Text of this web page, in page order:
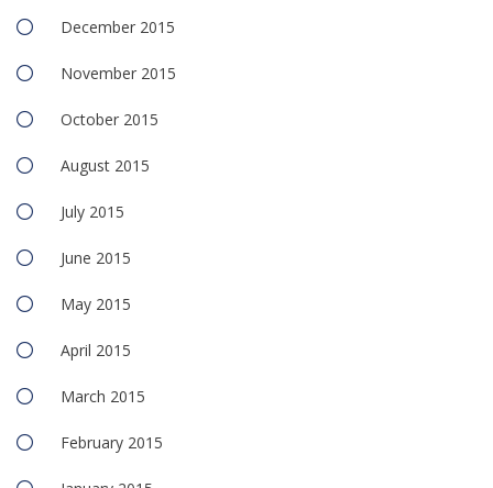
December 2015
November 2015
October 2015
August 2015
July 2015
June 2015
May 2015
April 2015
March 2015
February 2015